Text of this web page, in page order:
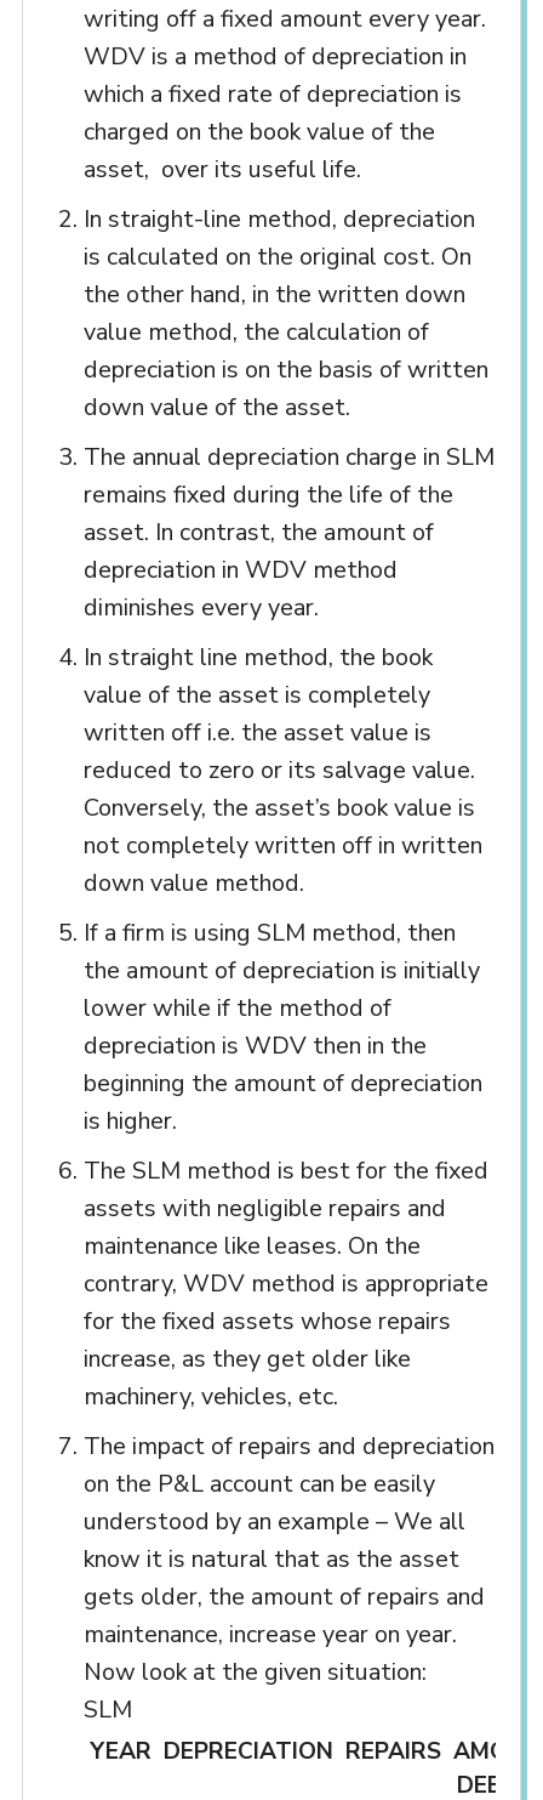
writing off a fixed amount every year.
WDV is a method of depreciation in
which a fixed rate of depreciation is
charged on the book value of the
asset, over its useful life.
In straight-line method, depreciation
is calculated on the original cost. On
the other hand, in the written down
value method, the calculation of
depreciation is on the basis of written
down value of the asset.
The annual depreciation charge in SLM
remains fixed during the life of the
asset. In contrast, the amount of
depreciation in WDV method
diminishes every year.
In straight line method, the book
value of the asset is completely
written off i.e. the asset value is
reduced to zero or its salvage value.
Conversely, the asset’s book value is
not completely written off in written
down value method.
If a firm is using SLM method, then
the amount of depreciation is initially
lower while if the method of
depreciation is WDV then in the
beginning the amount of depreciation
is higher.
The SLM method is best for the fixed
assets with negligible repairs and
maintenance like leases. On the
contrary, WDV method is appropriate
for the fixed assets whose repairs
increase, as they get older like
machinery, vehicles, etc.
The impact of repairs and depreciation
on the P&L account can be easily
understood by an example – We all
know it is natural that as the asset
gets older, the amount of repairs and
maintenance, increase year on year.
Now look at the given situation:
SLM
YEAR DEPRECIATION REPAIRS